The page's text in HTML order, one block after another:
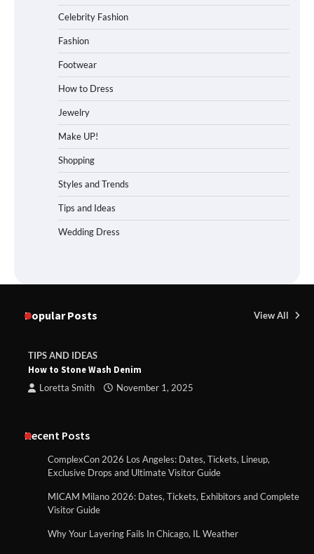
Celebrity Fashion
Fashion
Footwear
How to Dress
Jewelry
Make UP!
Shopping
Styles and Trends
Tips and Ideas
Wedding Dress
Popular Posts View All
TIPS AND IDEAS
How to Stone Wash Denim
Loretta Smith November 1, 2025
Recent Posts
ComplexCon 2026 Los Angeles: Dates, Tickets, Lineup,
Exclusive Drops and Ultimate Visitor Guide
MICAM Milano 2026: Dates, Tickets, Exhibitors and Complete
Visitor Guide
Why Your Layering Fails In Chicago, IL Weather